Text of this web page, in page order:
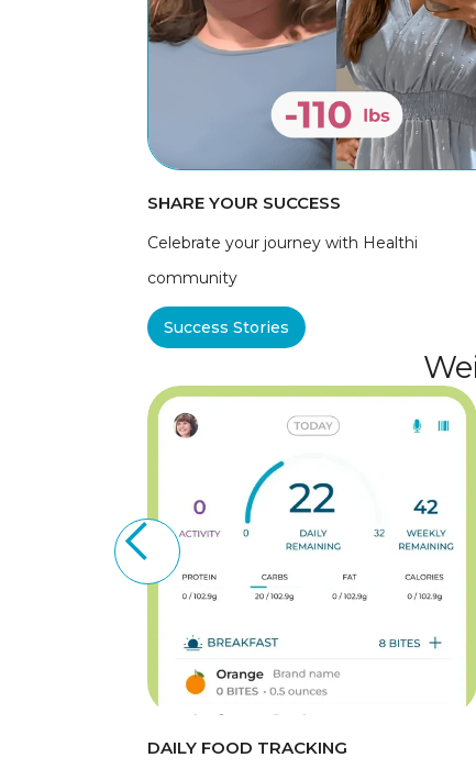
SHARE YOUR SUCCESS
Celebrate your journey with Healthi
community
Success Stories
DAILY FOOD TRACKING